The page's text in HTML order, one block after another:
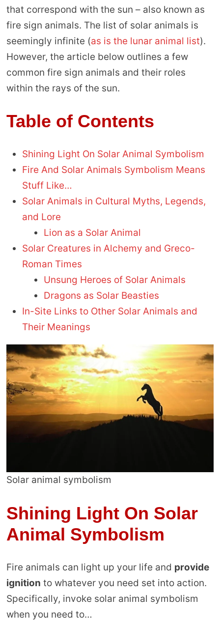
that correspond with the sun – also known as
fire sign animals. The list of solar animals is
seemingly infinite (as is the lunar animal list).
However, the article below outlines a few
common fire sign animals and their roles
within the rays of the sun.
Table of Contents
Shining Light On Solar Animal Symbolism
Fire And Solar Animals Symbolism Means
Stuff Like…
Solar Animals in Cultural Myths, Legends,
and Lore
Lion as a Solar Animal
Solar Creatures in Alchemy and Greco-
Roman Times
Unsung Heroes of Solar Animals
Dragons as Solar Beasties
In-Site Links to Other Solar Animals and
Their Meanings
Solar animal symbolism
Shining Light On Solar
Animal Symbolism
Fire animals can light up your life and provide
ignition to whatever you need set into action.
Specifically, invoke solar animal symbolism
when you need to…